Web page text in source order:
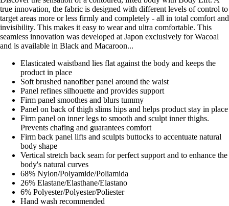
true innovation, the fabric is designed with different levels of control to
target areas more or less firmly and completely - all in total comfort and
invisibility. This makes it easy to wear and ultra comfortable. This
seamless innovation was developed at Japon exclusively for Wacoal
and is available in Black and Macaroon...
Elasticated waistband lies flat against the body and keeps the
product in place
Soft brushed nanofiber panel around the waist
Panel refines silhouette and provides support
Firm panel smoothes and blurs tummy
Panel on back of thigh slims hips and helps product stay in place
Firm panel on inner legs to smooth and sculpt inner thighs.
Prevents chafing and guarantees comfort
Firm back panel lifts and sculpts buttocks to accentuate natural
body shape
Vertical stretch back seam for perfect support and to enhance the
body's natural curves
68% Nylon/Polyamide/Poliamida
26% Elastane/Elasthane/Elastano
6% Polyester/Polyester/Poliester
Hand wash recommended